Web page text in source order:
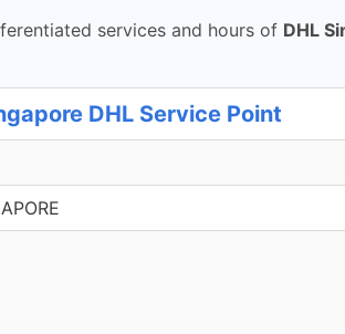
services and hours of DHL
DHL Service Point